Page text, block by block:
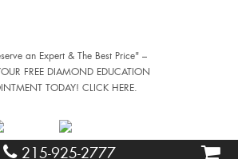
an Expert & The Best Price" –
FREE DIAMOND EDUCATION
TODAY! CLICK HERE.
215-925-2777